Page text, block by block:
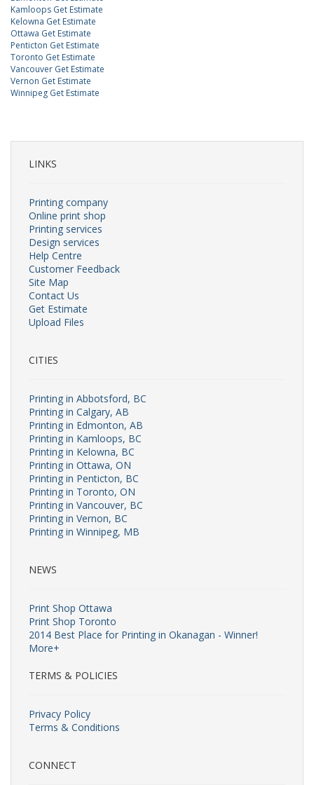
Kamloops Get Estimate
Kelowna Get Estimate
Ottawa Get Estimate
Penticton Get Estimate
Toronto Get Estimate
Vancouver Get Estimate
Vernon Get Estimate
Winnipeg Get Estimate
LINKS
Printing company
Online print shop
Printing services
Design services
Help Centre
Customer Feedback
Site Map
Contact Us
Get Estimate
Upload Files
CITIES
Printing in Abbotsford, BC
Printing in Calgary, AB
Printing in Edmonton, AB
Printing in Kamloops, BC
Printing in Kelowna, BC
Printing in Ottawa, ON
Printing in Penticton, BC
Printing in Toronto, ON
Printing in Vancouver, BC
Printing in Vernon, BC
Printing in Winnipeg, MB
NEWS
Print Shop Ottawa
Print Shop Toronto
2014 Best Place for Printing in Okanagan - Winner!
More+
TERMS & POLICIES
Privacy Policy
Terms & Conditions
CONNECT